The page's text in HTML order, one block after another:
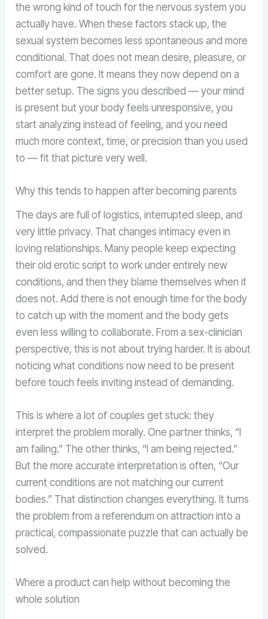
the wrong kind of touch for the nervous system you
actually have. When these factors stack up, the
sexual system becomes less spontaneous and more
conditional. That does not mean desire, pleasure, or
comfort are gone. It means they now depend on a
better setup. The signs you described — your mind
is present but your body feels unresponsive, you
start analyzing instead of feeling, and you need
much more context, time, or precision than you used
to — fit that picture very well.
Why this tends to happen after becoming parents
The days are full of logistics, interrupted sleep, and
very little privacy. That changes intimacy even in
loving relationships. Many people keep expecting
their old erotic script to work under entirely new
conditions, and then they blame themselves when it
does not. Add there is not enough time for the body
to catch up with the moment and the body gets
even less willing to collaborate. From a sex-clinician
perspective, this is not about trying harder. It is about
noticing what conditions now need to be present
before touch feels inviting instead of demanding.
This is where a lot of couples get stuck: they
interpret the problem morally. One partner thinks, “I
am failing.” The other thinks, “I am being rejected.”
But the more accurate interpretation is often, “Our
current conditions are not matching our current
bodies.” That distinction changes everything. It turns
the problem from a referendum on attraction into a
practical, compassionate puzzle that can actually be
solved.
Where a product can help without becoming the
whole solution